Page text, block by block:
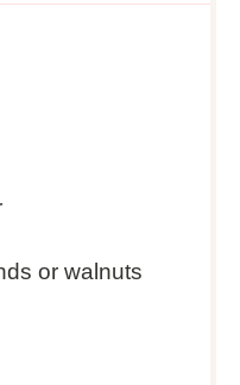
or walnuts